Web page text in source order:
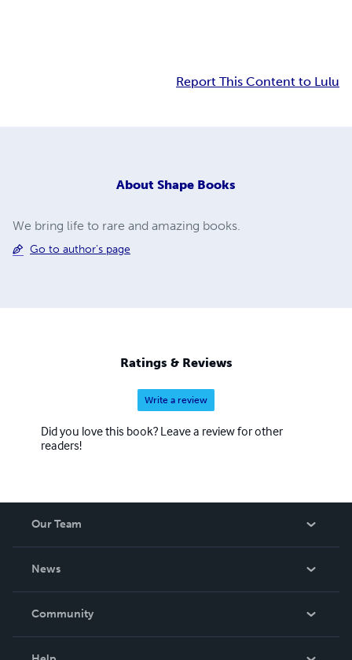
Report This Content to Lulu
About Shape Books
We bring life to rare and amazing books.
Go to author's page
Ratings & Reviews
Write a review
Did you love this book? Leave a review for other
readers!
Our Team
News
In The News
Community